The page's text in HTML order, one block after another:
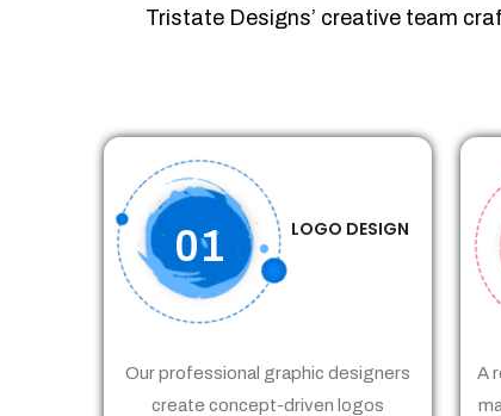
Tristate Designs’ creative team
01 LOGO DESIGN
Our professional graphic designers
create concept-driven logos
A